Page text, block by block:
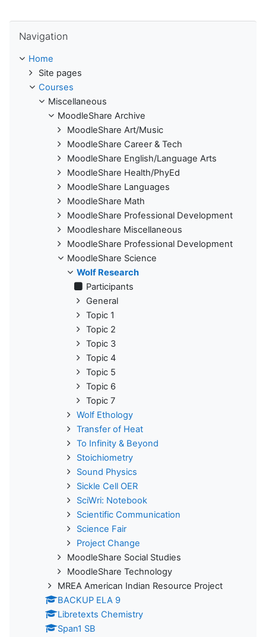
Navigation
Home
Site pages
Courses
Miscellaneous
MoodleShare Archive
MoodleShare Art/Music
MoodleShare Career & Tech
MoodleShare English/Language Arts
MoodleShare Health/PhyEd
MoodleShare Languages
MoodleShare Math
MoodleShare Professional Development
Moodleshare Miscellaneous
MoodleShare Professional Development
MoodleShare Science
Wolf Research
Participants
General
Topic 1
Topic 2
Topic 3
Topic 4
Topic 5
Topic 6
Topic 7
Wolf Ethology
Transfer of Heat
To Infinity & Beyond
Stoichiometry
Sound Physics
Sickle Cell OER
SciWri: Notebook
Scientific Communication
Science Fair
Project Change
MoodleShare Social Studies
MoodleShare Technology
MREA American Indian Resource Project
BACKUP ELA 9
Libretexts Chemistry
Span1 SB